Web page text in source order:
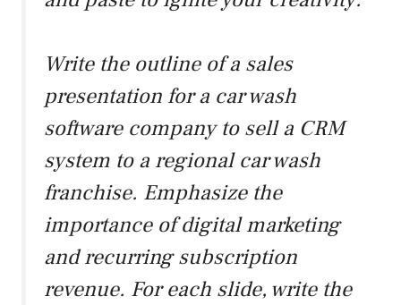
Write the outline of a sales
presentation for a car wash
software company to sell a CRM
system to a regional car wash
franchise. Emphasize the
importance of digital marketing
and recurring subscription
revenue. For each slide, write the